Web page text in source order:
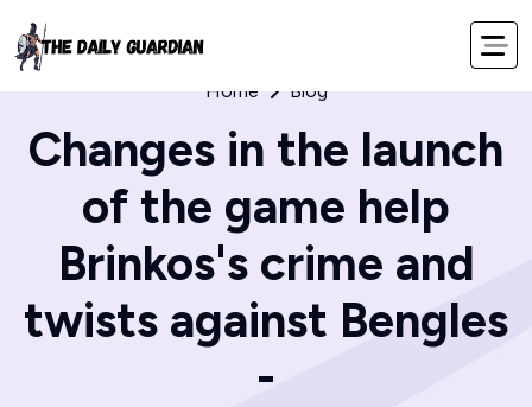
Home Blog
Changes in the launch
of the game help
Brinkos's crime and
twists against Bengles
-